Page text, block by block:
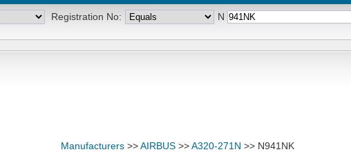
Registration No: N
Manufacturers >>AIRBUS >>A320-271N >> N941NK